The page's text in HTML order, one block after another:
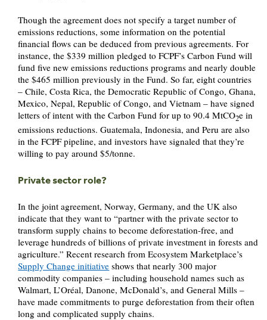
Though the agreement does not specify a target number of
emissions reductions, some information on the potential
financial flows can be deduced from previous agreements. For
instance, the $339 million pledged to FCPF’s Carbon Fund will
fund five new emissions reductions programs and nearly double
the $465 million previously in the Fund. So far, eight countries
– Chile, Costa Rica, the Democratic Republic of Congo, Ghana,
Mexico, Nepal, Republic of Congo, and Vietnam – have signed
letters of intent with the Carbon Fund for up to 90.4 MtCO2e in
emissions reductions. Guatemala, Indonesia, and Peru are also
in the FCPF pipeline, and investors have signaled that they’re
willing to pay around $5/tonne.
Private sector role?
In the joint agreement, Norway, Germany, and the UK also
indicate that they want to “partner with the private sector to
transform supply chains to become deforestation-free, and
leverage hundreds of billions of private investment in forests and
agriculture.” Recent research from Ecosystem Marketplace’s
Supply Change initiative shows that nearly 300 major
commodity companies – including household names such as
Walmart, L’Oréal, Danone, McDonald’s, and General Mills –
have made commitments to purge deforestation from their often
long and complicated supply chains.